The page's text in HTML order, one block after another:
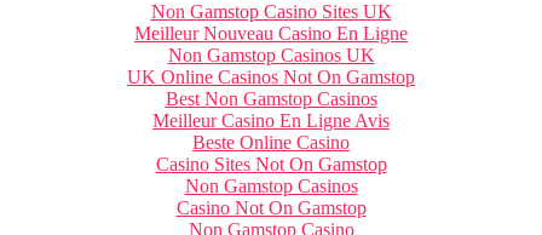
Non Gamstop Casino Sites UK
Meilleur Nouveau Casino En Ligne
Non Gamstop Casinos UK
UK Online Casinos Not On Gamstop
Best Non Gamstop Casinos
Meilleur Casino En Ligne Avis
Beste Online Casino
Casino Sites Not On Gamstop
Non Gamstop Casinos
Casino Not On Gamstop
Non Gamstop Casino